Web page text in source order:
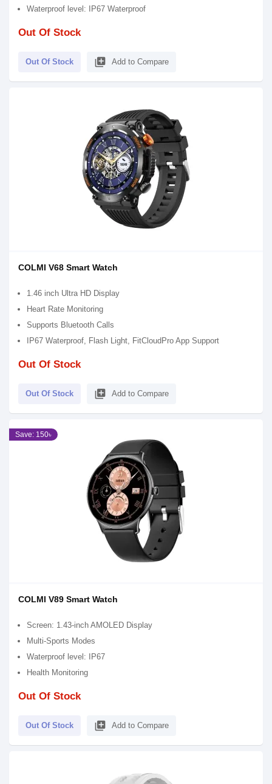
Waterproof level: IP67 Waterproof
Out Of Stock
Out Of Stock library_add Add to Compare
COLMI V68 Smart Watch
1.46 inch Ultra HD Display
Heart Rate Monitoring
Supports Bluetooth Calls
IP67 Waterproof, Flash Light, FitCloudPro App Support
Out Of Stock
Out Of Stock library_add Add to Compare
Save: 150৳
COLMI V89 Smart Watch
Screen: 1.43-inch AMOLED Display
Multi-Sports Modes
Waterproof level: IP67
Health Monitoring
Out Of Stock
Out Of Stock library_add Add to Compare